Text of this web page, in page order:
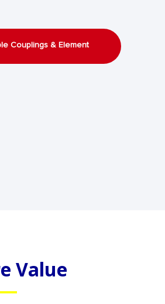
Couplings & Element
Value